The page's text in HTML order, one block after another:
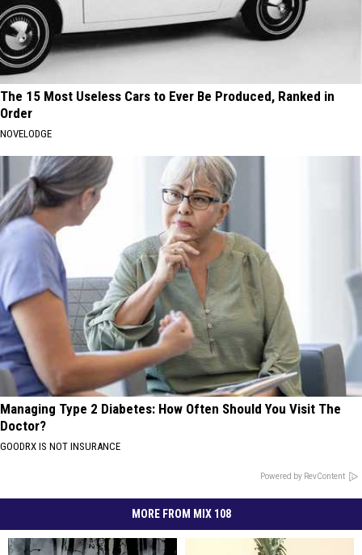
The 15 Most Useless Cars to Ever Be Produced, Ranked in
Order
NOVELODGE
Managing Type 2 Diabetes: How Often Should You Visit The
Doctor?
GOODRX IS NOT INSURANCE
Powered by RevContent
MORE FROM MIX 108